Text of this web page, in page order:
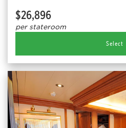
$26,896
per stateroom
Select